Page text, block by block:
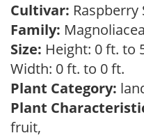
Cultivar: Raspberry
Family:
Size: Height: 0 ft. to
Width: 0 ft. to 0 ft.
Plant Category:
Plant
fruit,